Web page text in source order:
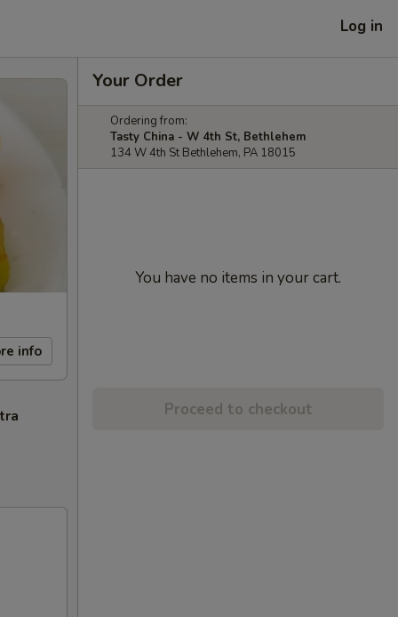
Log in
info
Your Order
Ordering from:
Tasty China - W 4th St, Bethlehem
134 W 4th St Bethlehem, PA 18015
You have no items in your cart.
Proceed to checkout